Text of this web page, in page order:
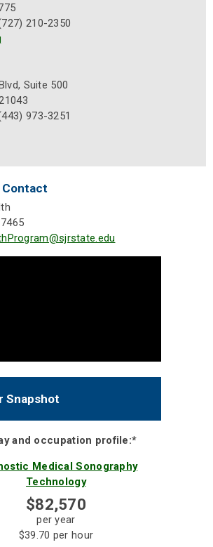
210-2350
Suite 500
973-3251
Contact
Snapshot
and occupation profile:*
Medical Sonography
Technology
$82,570
per year
$39.70 per hour